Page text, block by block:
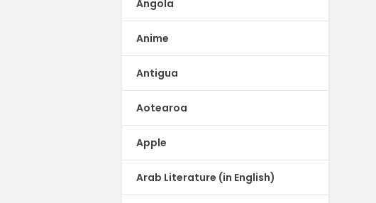
Angola
Anime
Antigua
Aotearoa
Apple
Arab Literature (in English)